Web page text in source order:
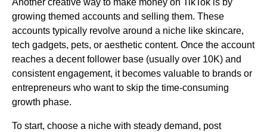
Another creative way to make money on TikTok is by
growing themed accounts and selling them. These
accounts typically revolve around a niche like skincare,
tech gadgets, pets, or aesthetic content. Once the account
reaches a decent follower base (usually over 10K) and
consistent engagement, it becomes valuable to brands or
entrepreneurs who want to skip the time-consuming
growth phase.
To start, choose a niche with steady demand, post